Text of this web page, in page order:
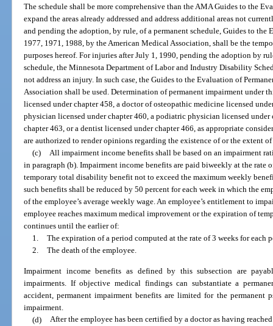
The schedule shall be more comprehensive than the AMA Guides to the
expand the areas already addressed and address additional areas not
and pending the adoption, by rule, of a permanent schedule, Guides to
1977, 1971, 1988, by the American Medical Association, shall be the
purposes hereof. For injuries after July 1, 1990, pending the adoption by
schedule, the Minnesota Department of Labor and Industry Disability
not address an injury. In such case, the Guides to the Evaluation of
Association shall be used. Determination of permanent impairment under
licensed under chapter 458, a doctor of osteopathic medicine licensed
physician licensed under chapter 460, a podiatric physician licensed
chapter 463, or a dentist licensed under chapter 466, as appropriate
are authorized to render opinions regarding the existence of or the extent
(c) All impairment income benefits shall be based on an impairment
in paragraph (b). Impairment income benefits are paid biweekly at the rate
temporary total disability benefit not to exceed the maximum weekly
such benefits shall be reduced by 50 percent for each week in which the
of the employee’s average weekly wage. An employee’s entitlement to
employee reaches maximum medical improvement or the expiration of
continues until the earlier of:
1. The expiration of a period computed at the rate of 3 weeks for each
2. The death of the employee.
Impairment income benefits as defined by this subsection are
impairments. If objective medical findings can substantiate a
accident, permanent impairment benefits are limited for the permanent
impairment.
(d) After the employee has been certified by a doctor as having